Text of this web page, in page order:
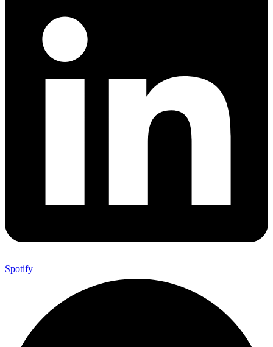
Spotify